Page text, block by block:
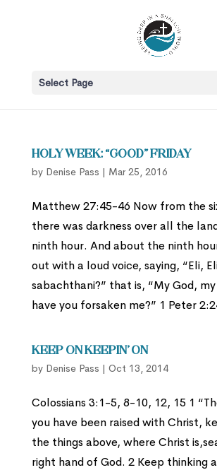
Select Page
Holy Week: “Good” Friday
by Denise Pass | Mar 25, 2016
Matthew 27:45-46 Now from the
there was darkness over all the
ninth hour. And about the ninth
out with a loud voice, saying, “Eli,
sabachthani?” that is, “My God,
have you forsaken me?” 1 Peter
Keep On Keepin’ On
by Denise Pass | Oct 13, 2014
Colossians 3:1-5, 8-10, 12, 15 1
you have been raised with Christ,
the things above, where Christ
right hand of God. 2 Keep thinking